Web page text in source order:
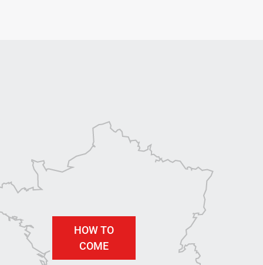
HOW TO
COME